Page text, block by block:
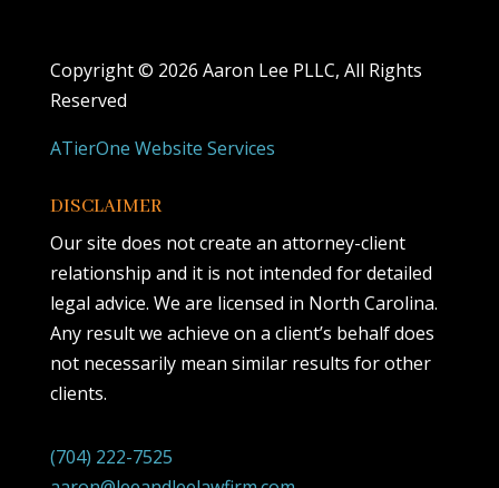
Copyright © 2026 Aaron Lee PLLC, All Rights
Reserved
ATierOne Website Services
DISCLAIMER
Our site does not create an attorney-client
relationship and it is not intended for detailed
legal advice. We are licensed in North Carolina.
Any result we achieve on a client’s behalf does
not necessarily mean similar results for other
clients.
(704) 222-7525